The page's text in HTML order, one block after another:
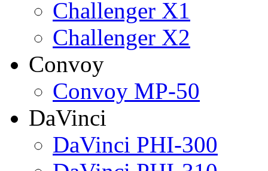
Challenger X1
Challenger X2
Convoy
Convoy MP-50
DaVinci
DaVinci PHI-300